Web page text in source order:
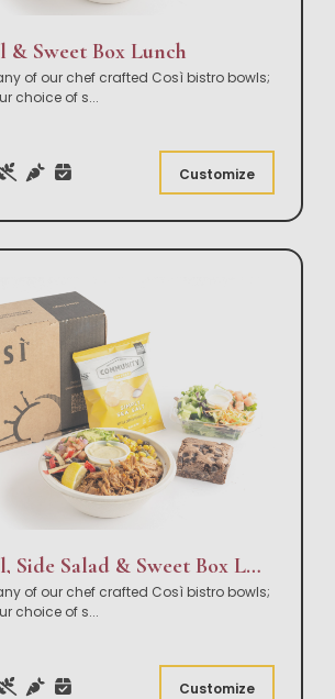
& Sweet Box Lunch
of our chef crafted Così bistro bowls;
choice of s...
Customize
Bistro Bowl, Side Salad & Sweet Box Lunch
of our chef crafted Così bistro bowls;
choice of s...
Customize